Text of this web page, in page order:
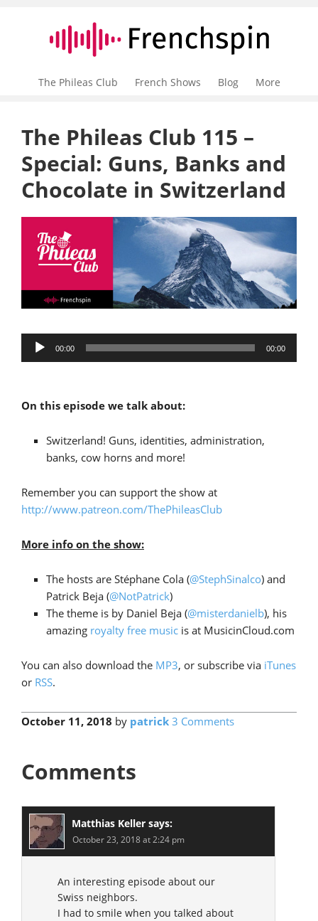
The Phileas Club French Shows Blog More
The Phileas Club 115 –
Special: Guns, Banks and
Chocolate in Switzerland
Audio
Player
00:00 00:00
On this episode we talk about:
Switzerland! Guns, identities, administration,
banks, cow horns and more!
Remember you can support the show at
http://www.patreon.com/ThePhileasClub
More info on the show:
The hosts are Stéphane Cola (@StephSinalco) and
Patrick Beja (@NotPatrick)
The theme is by Daniel Beja (@misterdanielb), his
amazing royalty free music is at MusicinCloud.com
You can also download the MP3, or subscribe via iTunes
or RSS.
October 11, 2018 by patrick 3 Comments
Comments
Matthias Keller says:
October 23, 2018 at 2:24 pm
An interesting episode about our
Swiss neighbors.
I had to smile when you talked about